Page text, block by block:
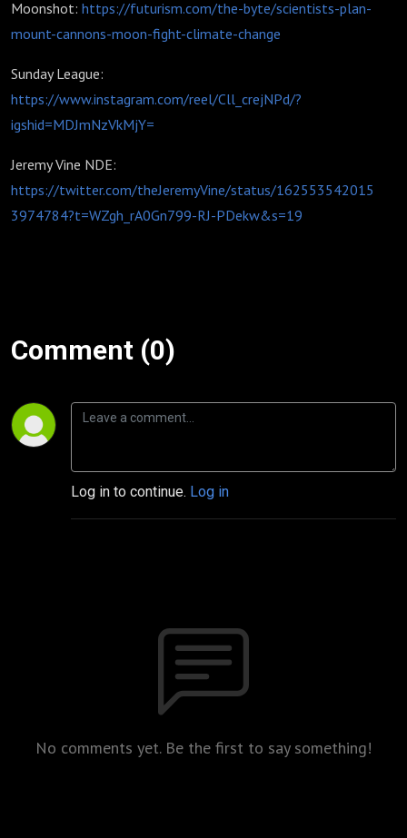
Moonshot: https://futurism.com/the-byte/scientists-plan-
mount-cannons-moon-fight-climate-change
Sunday League:
https://www.instagram.com/reel/Cll_crejNPd/?
igshid=MDJmNzVkMjY=
Jeremy Vine NDE:
https://twitter.com/theJeremyVine/status/162553542015
3974784?t=WZgh_rA0Gn799-RJ-PDekw&s=19
Comment (0)
Log in to continue. Log in
No comments yet. Be the first to say something!